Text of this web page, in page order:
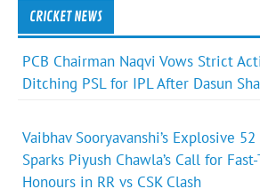
CRICKET NEWS
PCB Chairman Naqvi Vows Strict
Ditching PSL for IPL After Dasun
Vaibhav Sooryavanshi’s Explosive
Sparks Piyush Chawla’s Call for
Honours in RR vs CSK Clash